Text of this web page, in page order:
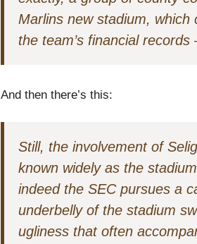
Marlins new stadium,
the team’s financial
And then there’s this:
Still, the involvement of
known widely as the
indeed the SEC pursues a
underbelly of the stadium
ugliness that often